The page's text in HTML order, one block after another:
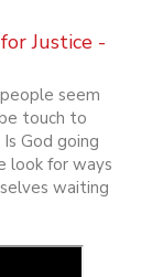
Justice -
seem
touch to
God going
look for ways
waiting